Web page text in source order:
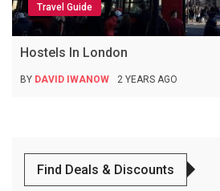
Travel Guide
Hostels In London
BY DAVID IWANOW 2 YEARS AGO
Find Deals & Discounts